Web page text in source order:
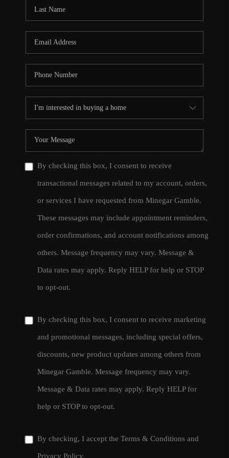
By checking this box, I consent to receive
transactional messages related to my account, orders,
or services I have requested from Minegar Gamble.
These messages may include appointment reminders,
order confirmations, and account notifications among
others. Message frequency may vary. Message &
Data rates may apply. Reply HELP for help or STOP
to opt-out.
By checking this box, I consent to receive marketing
and promotional messages, including special offers,
discounts, new product updates among others from
Minegar Gamble. Message frequency may vary.
Message & Data rates may apply. Reply HELP for
help or STOP to opt-out.
By checking, I accept the Terms & Conditions and
Privacy Policy.